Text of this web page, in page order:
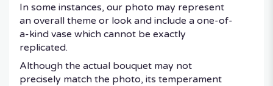
In some instances, our photo may represent
an overall theme or look and include a one-of-
a-kind vase which cannot be exactly
replicated.
Although the actual bouquet may not
precisely match the photo, its temperament